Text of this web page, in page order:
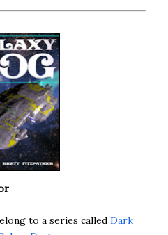
to a series called Dark